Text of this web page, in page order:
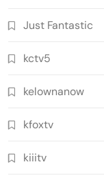
Just Fantastic
kctv5
kelownanow
kfoxtv
kiiitv